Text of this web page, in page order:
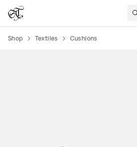
Shop Textiles Cushions